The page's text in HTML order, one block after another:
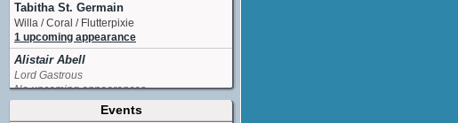
Tabitha St. Germain
Willa / Coral / Flutterpixie
1 upcoming appearance
Alistair Abell
Lord Gastrous
No upcoming appearances
Events